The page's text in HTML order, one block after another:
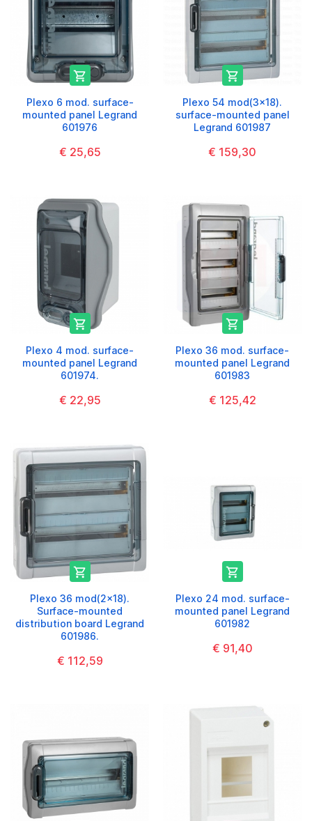

Plexo 6 mod. surface-
mounted panel Legrand
601976
€ 25,65

Plexo 54 mod(3x18).
surface-mounted panel
Legrand 601987
€ 159,30

Plexo 4 mod. surface-
mounted panel Legrand
601974.
€ 22,95

Plexo 36 mod. surface-
mounted panel Legrand
601983
€ 125,42

Plexo 36 mod(2x18).
Surface-mounted
distribution board Legrand
601986.
€ 112,59

Plexo 24 mod. surface-
mounted panel Legrand
601982
€ 91,40